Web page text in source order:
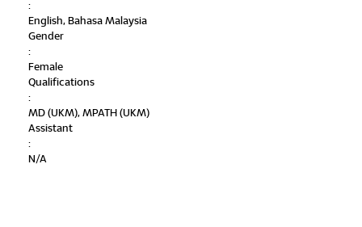
:
English, Bahasa Malaysia
Gender
:
Female
Qualifications
:
MD (UKM), MPATH (UKM)
Assistant
:
N/A